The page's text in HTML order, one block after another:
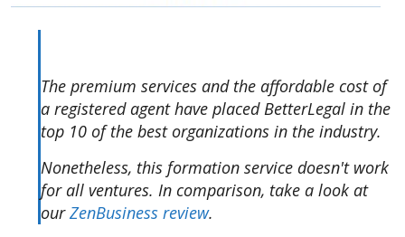
The premium services and the affordable cost of
a registered agent have placed BetterLegal in the
top 10 of the best organizations in the industry.
Nonetheless, this formation service doesn't work
for all ventures. In comparison, take a look at
ourZenBusiness review.